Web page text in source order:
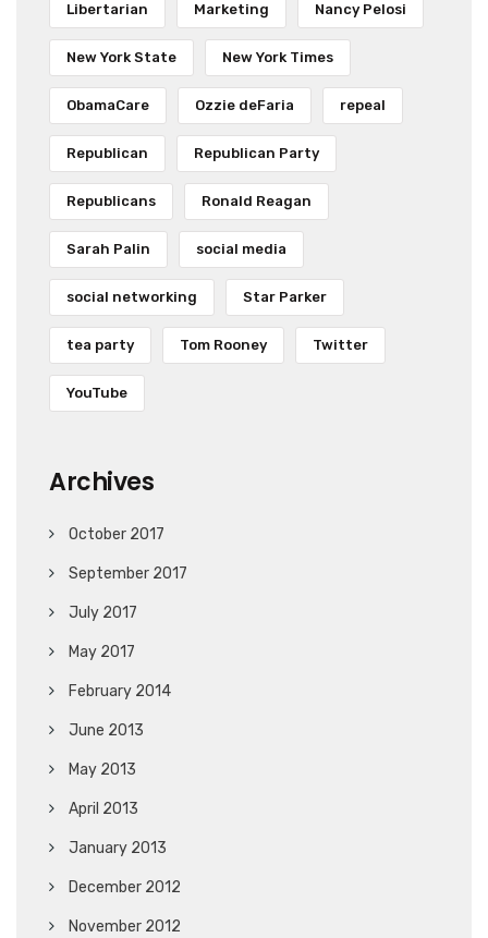
Libertarian Marketing Nancy Pelosi
New York State New York Times
ObamaCare Ozzie deFaria repeal
Republican Republican Party
Republicans Ronald Reagan
Sarah Palin social media
social networking Star Parker
tea party Tom Rooney Twitter
YouTube
Archives
October 2017
September 2017
July 2017
May 2017
February 2014
June 2013
May 2013
April 2013
January 2013
December 2012
November 2012